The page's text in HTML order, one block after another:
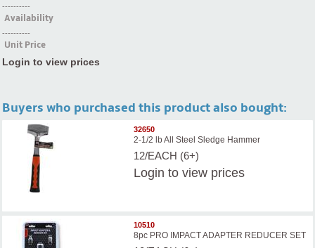
----------
Availability
----------
Unit Price
Login to view prices
Buyers who purchased this product also bought:
32650
2-1/2 lb All Steel Sledge Hammer
12/EACH (6+)
Login to view prices
10510
8pc PRO IMPACT ADAPTER REDUCER SET